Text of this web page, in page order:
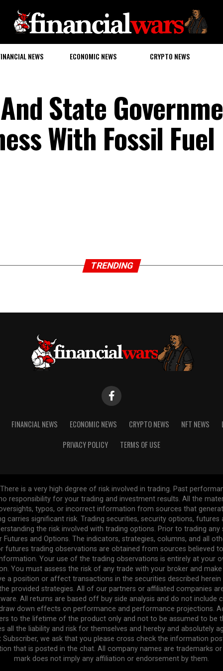
NEWS ECONOMIC NEWS CRYPTO NEWS
State
With Fossil Fuel
TRENDING
FINANCIAL NEWS ECONOMIC NEWS CRYPTO NEWS NFT NEWS
PRIVACY POLICY
TERMS OF USE
is a very high degree of risk involved in trading. Past
responsibility for your trading and investment results. All the
typos, or incorrect information from sources that
carries significant risk. Trading securities, security options,
the risk involved with trading options. Prior to trading
and Options. The indicators, strategies, columns, and all
trading observations are obtained from sources believed
Your use of the trading observations is entirely at your
You must assess the risk of any trade with your broker and
a position or affect transactions in the securities described
provided strategies. All of our partners or affiliated companies
All returns are based off buy side analysis and do not
down effects on performance and performance projections.
to the lifetime of the product only and not to be assumed to be
the liability and risk for themselves and hereby and absolutely
we ask that you please cross check the information
that is posted in the chat. All company names are trademarks
mark does not imply any affiliation or endorsement by them.